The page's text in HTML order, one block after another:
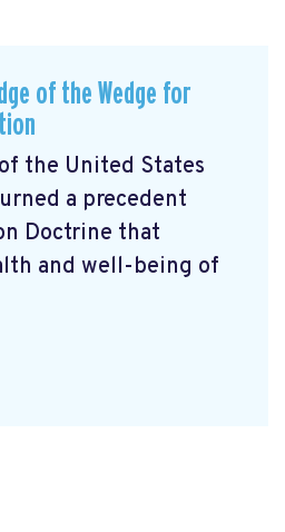
of the Wedge for
the United States
a precedent
Doctrine that
and well-being of